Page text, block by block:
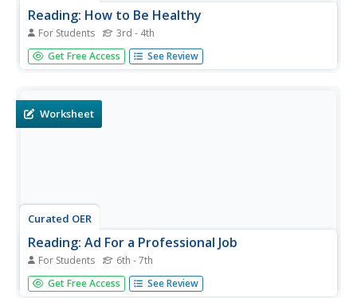
Reading: How to Be Healthy
For Students 3rd - 4th
In this reading for information worksheet, students read a
one page text about healthy living practices. Students then
Get Free Access See Review
Worksheet
Curated OER
Reading: Ad For a Professional Job
For Students 6th - 7th
In this reading advertisements worksheet, learners read
an ad for a job as Director of Outreach Programs at a
Get Free Access See Review